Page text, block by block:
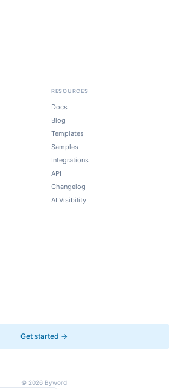
RESOURCES
Docs
Blog
Templates
Samples
Integrations
API
Changelog
AI Visibility
Get started →
© 2026 Byword